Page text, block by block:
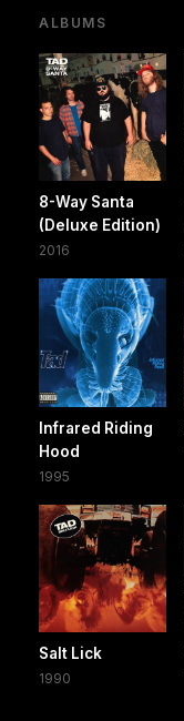
ALBUMS
8-Way Santa
(Deluxe Edition)
2016
Infrared Riding
Hood
1995
Salt Lick
1990